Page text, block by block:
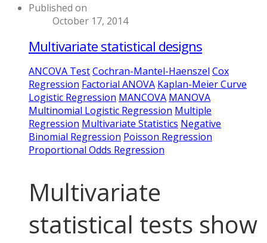
Published on
October 17, 2014
Multivariate statistical designs
ANCOVA TestCochran-Mantel-Haenszel Cox
Regression Factorial ANOVA Kaplan-Meier Curve
Logistic Regression MANCOVA MANOVA
Multinomial Logistic Regression Multiple
Regression Multivariate Statistics Negative
Binomial Regression Poisson Regression
Proportional Odds Regression
Multivariate
statistical tests show